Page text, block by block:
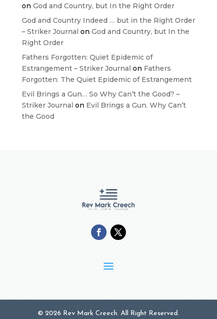
on God and Country, but In the Right Order
God and Country Indeed … but in the Right Order
– Striker Journal on God and Country, but In the
Right Order
Fathers Forgotten: Quiet Epidemic of
Estrangement – Striker Journal on Fathers
Forgotten: The Quiet Epidemic of Estrangement
Evil Brings a Gun… So Why Can’t the Good? –
Striker Journal on Evil Brings a Gun. Why Can’t
the Good
© 2026 Rev Mark Creech. All Right Reserved.